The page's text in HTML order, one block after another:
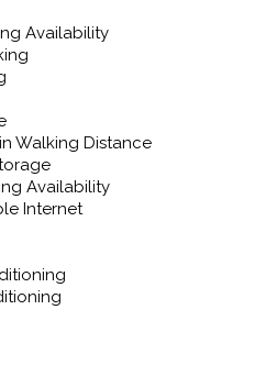
Availability
Walking Distance
Availability
Internet